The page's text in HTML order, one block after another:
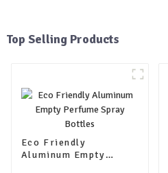
Top Selling Products
Eco Friendly
Aluminum Empty